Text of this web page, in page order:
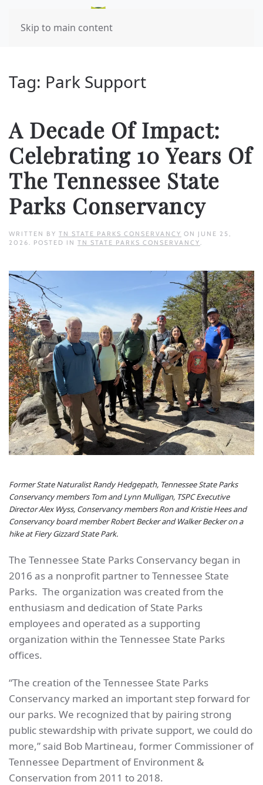
Skip to main content
Tag: Park Support
A Decade Of Impact:
Celebrating 10 Years Of
The Tennessee State
Parks Conservancy
WRITTEN BY TN STATE PARKS CONSERVANCY ON JUNE 25,
2026. POSTED IN TN STATE PARKS CONSERVANCY.
Former State Naturalist Randy Hedgepath, Tennessee State Parks
Conservancy members Tom and Lynn Mulligan, TSPC Executive
Director Alex Wyss, Conservancy members Ron and Kristie Hees and
Conservancy board member Robert Becker and Walker Becker on a
hike at Fiery Gizzard State Park.
The Tennessee State Parks Conservancy began in
2016 as a nonprofit partner to Tennessee State
Parks. The organization was created from the
enthusiasm and dedication of State Parks
employees and operated as a supporting
organization within the Tennessee State Parks
offices.
“The creation of the Tennessee State Parks
Conservancy marked an important step forward for
our parks. We recognized that by pairing strong
public stewardship with private support, we could do
more,” said Bob Martineau, former Commissioner of
Tennessee Department of Environment &
Conservation from 2011 to 2018.